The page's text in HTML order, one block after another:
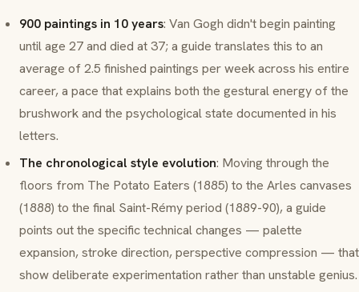
900 paintings in 10 years: Van Gogh didn't begin painting
until age 27 and died at 37; a guide translates this to an
average of 2.5 finished paintings per week across his entire
career, a pace that explains both the gestural energy of the
brushwork and the psychological state documented in his
letters.
The chronological style evolution: Moving through the
floors from The Potato Eaters (1885) to the Arles canvases
(1888) to the final Saint-Rémy period (1889-90), a guide
points out the specific technical changes — palette
expansion, stroke direction, perspective compression — that
show deliberate experimentation rather than unstable genius.